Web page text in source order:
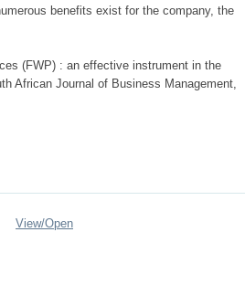
benefits exist for the company, the
(FWP) : an effective instrument in the
African Journal of Business Management,
View/Open